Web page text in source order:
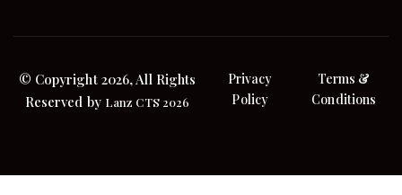
© Copyright 2026, All Rights
Reserved by Lanz CTS 2026
Privacy
Policy
Terms &
Conditions